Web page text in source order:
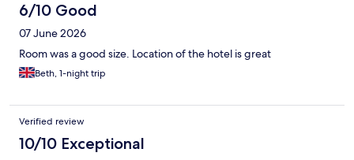
6/10 Good
07 June 2026
Room was a good size. Location of the hotel is great
Beth, 1-night trip
Verified review
10/10 Exceptional